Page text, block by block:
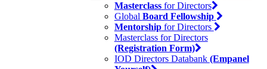
Masterclassfor Directors
Global Board Fellowship
Mentorshipfor Directors
Masterclass for Directors
(Registration Form)
IOD Directors Databank (Empanel